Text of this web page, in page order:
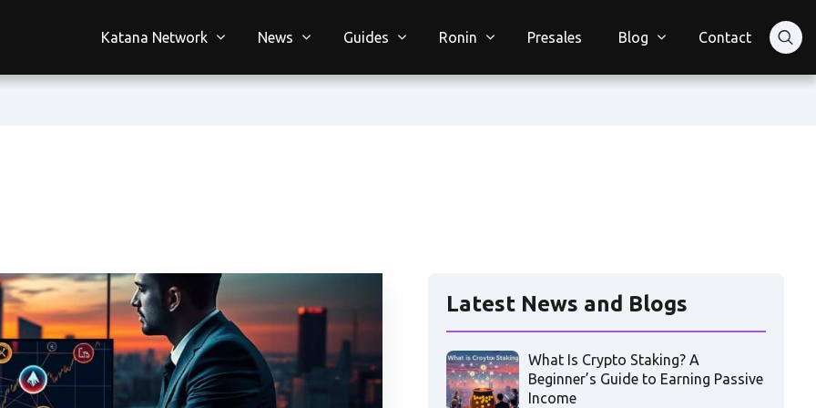
Katana Network News Guides Ronin Presales Blog Contact
Latest News and Blogs
What Is Crypto Staking? A
Beginner’s Guide to Earning Passive
Income